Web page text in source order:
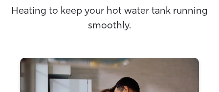
Heating to keep your hot water tank running
smoothly.